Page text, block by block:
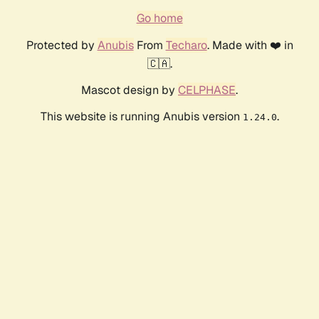
Go home
Protected by AnubisFrom Techaro. Made with ❤️ in
🇨🇦.
Mascot design by CELPHASE.
This website is running Anubis version 1.24.0.